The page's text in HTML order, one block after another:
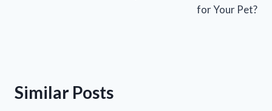
for Your Pet?
Similar Posts